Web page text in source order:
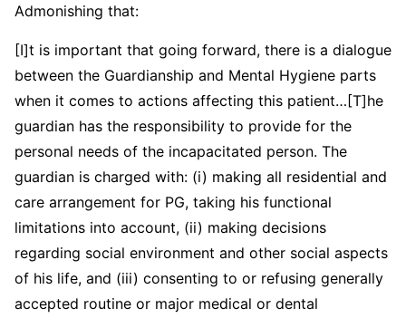
Admonishing that:
[I]t is important that going forward, there is a dialogue
between the Guardianship and Mental Hygiene parts
when it comes to actions affecting this patient…[T]he
guardian has the responsibility to provide for the
personal needs of the incapacitated person. The
guardian is charged with: (i) making all residential and
care arrangement for PG, taking his functional
limitations into account, (ii) making decisions
regarding social environment and other social aspects
of his life, and (iii) consenting to or refusing generally
accepted routine or major medical or dental